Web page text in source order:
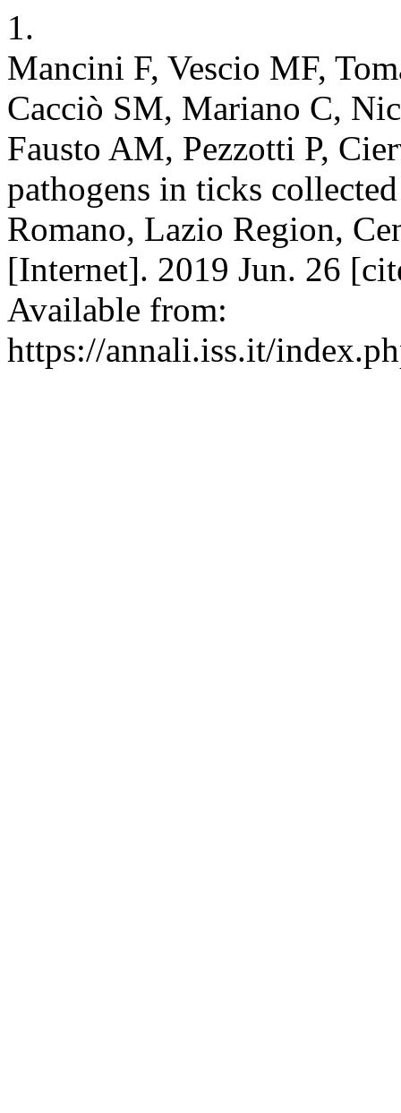
1.
Mancini F, Vescio MF,
Cacciò SM, Mariano C,
Fausto AM, Pezzotti P,
pathogens in ticks
Romano, Lazio Region,
[Internet]. 2019 Jun. 26
Available from:
https://annali.iss.it/